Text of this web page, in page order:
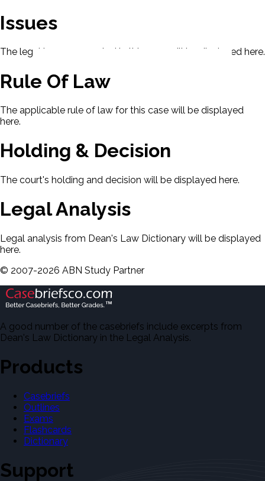
Issues
The legal issues presented in this case will be displayed here.
Rule Of Law
The applicable rule of law for this case will be displayed
here.
Holding & Decision
The court's holding and decision will be displayed here.
Legal Analysis
Legal analysis from Dean's Law Dictionary will be displayed
here.
© 2007-2026 ABN Study Partner
A good number of the casebriefs include excerpts from
Dean's Law Dictionary in the Legal Analysis.
Products
Casebriefs
Outlines
Exams
Flashcards
Dictionary
Support